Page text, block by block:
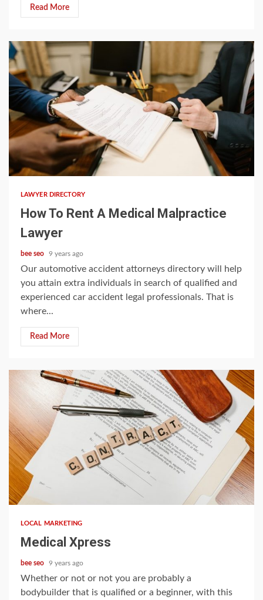
Read More
5 min read
LAWYER DIRECTORY
How To Rent A Medical Malpractice
Lawyer
bee seo 9 years ago
Our automotive accident attorneys directory will help
you attain extra individuals in search of qualified and
experienced car accident legal professionals. That is
where...
Read More
4 min read
LOCAL MARKETING
Medical Xpress
bee seo 9 years ago
Whether or not or not you are probably a
bodybuilder that is qualified or a beginner, with this